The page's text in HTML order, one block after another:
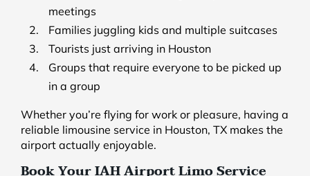
meetings
Families juggling kids and multiple suitcases
Tourists just arriving in Houston
Groups that require everyone to be picked up
in a group
Whether you’re flying for work or pleasure, having a
reliable limousine service in Houston, TX makes the
airport actually enjoyable.
Book Your IAH Airport Limo Service